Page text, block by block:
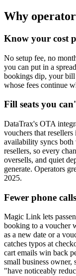
Why
Know your cost
No setup fee, no
you can put in a
bookings dip, your bill
whose fees continue
Fill seats you
DataTrax's OTA
vouchers that
availability syncs
resellers, so every
oversells, and quiet
generate. Operators
2025.
Fewer phone
Magic Link lets
booking to a voucher
as a new date or a
catches typos at
cart emails win back
small business owner,
"have noticeably